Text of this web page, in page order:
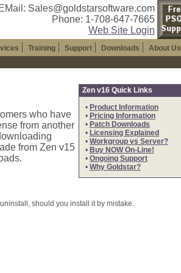
EMail: Sales@goldstarsoftware.com
Phone: 1-708-647-7665
Web Site Login
Training Support Downloads About Us
Zen v16 Quick Links
• Product Information
• Pricing Information
• Patch Downloads
• Licensing Explained
• Workgroup vs Server?
• Buy NOW On-Line!
• Ongoing Support
• Why Goldstar?
who have
from another
from Zen v15
should you install it by mistake.